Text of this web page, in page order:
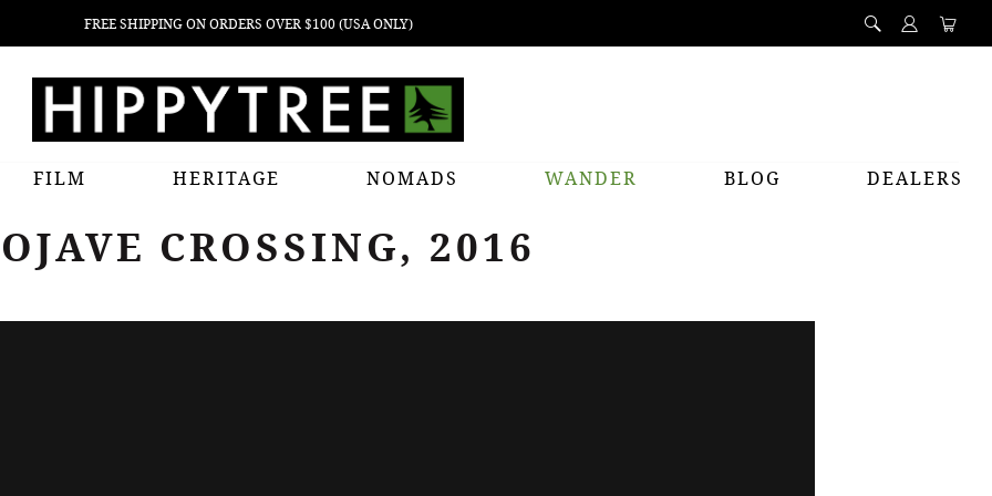
FREE SHIPPING ON ORDERS OVER $100 (USA ONLY)
FILM HERITAGE NOMADS WANDER BLOG DEALERS
CROSSING, 2016